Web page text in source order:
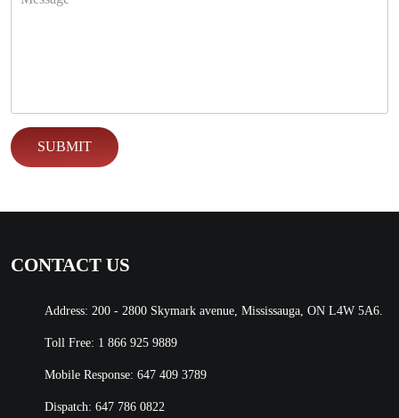
CONTACT US
Address: 200 - 2800 Skymark avenue, Mississauga, ON L4W 5A6.
Toll Free: 1 866 925 9889
Mobile Response: 647 409 3789
Dispatch: 647 786 0822